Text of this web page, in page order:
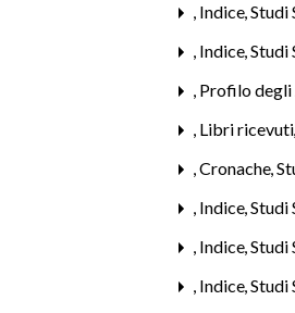
, Indice,Studi
, Indice,Studi
, Profilo
, Libri ricevuti
,Cronache,
, Indice,Studi
, Indice,Studi
, Indice,Studi